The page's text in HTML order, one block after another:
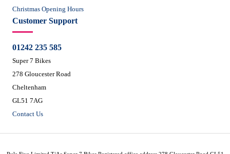
Christmas Opening Hours
Customer Support
01242 235 585
Super 7 Bikes
278 Gloucester Road
Cheltenham
GL51 7AG
Contact Us